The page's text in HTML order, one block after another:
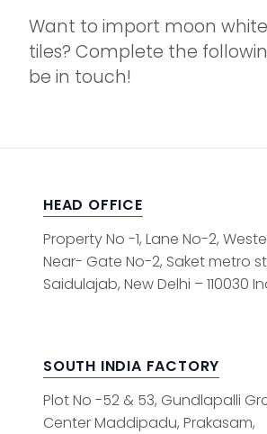
Want to import moon
tiles? Complete the
be in touch!
HEAD OFFICE
Property No -1, Lane No-2,
Near- Gate No-2, Saket metro
Saidulajab, New Delhi – 110030
SOUTH INDIA FACTORY
Plot No -52 & 53, Gundlapalli
Center Maddipadu, Prakasam,